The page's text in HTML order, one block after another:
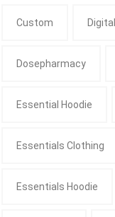
Custom
Dosepharmacy
Essential Hoodie
Essentials Clothing
Essentials Hoodie